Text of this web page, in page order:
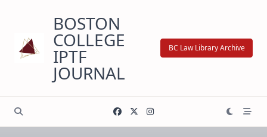
content
BOSTON
COLLEGE
IPTF
JOURNAL
BC Law Library Archive